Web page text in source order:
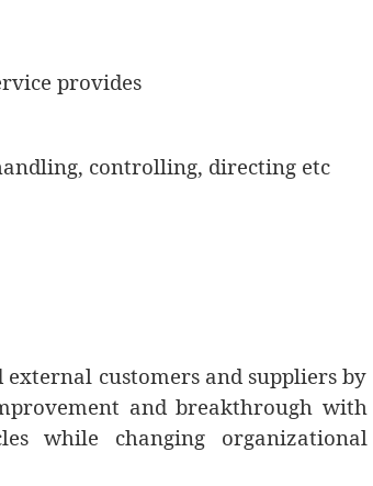
provides
controlling, directing etc
customers and suppliers by
and breakthrough with
while changing organizational